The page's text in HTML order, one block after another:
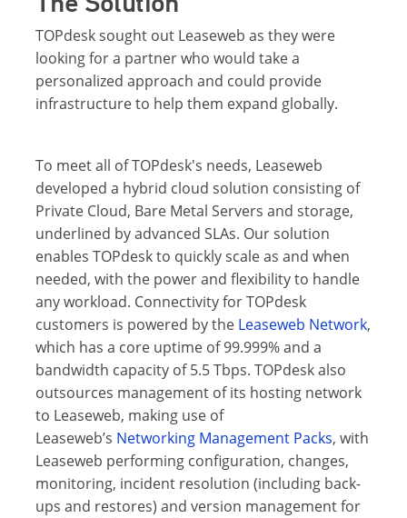
TOPdesk sought out Leaseweb as they were
looking for a partner who would take a
personalized approach and could provide
infrastructure to help them expand globally.
To meet all of TOPdesk's needs, Leaseweb
developed a hybrid cloud solution consisting of
Private Cloud, Bare Metal Servers and storage,
underlined by advanced SLAs. Our solution
enables TOPdesk to quickly scale as and when
needed, with the power and flexibility to handle
any workload. Connectivity for TOPdesk
customers is powered by the Leaseweb Network,
which has a core uptime of 99.999% and a
bandwidth capacity of 5.5 Tbps. TOPdesk also
outsources management of its hosting network
to Leaseweb, making use of
Leaseweb’s Networking Management Packs, with
Leaseweb performing configuration, changes,
monitoring, incident resolution (including back-
ups and restores) and version management for